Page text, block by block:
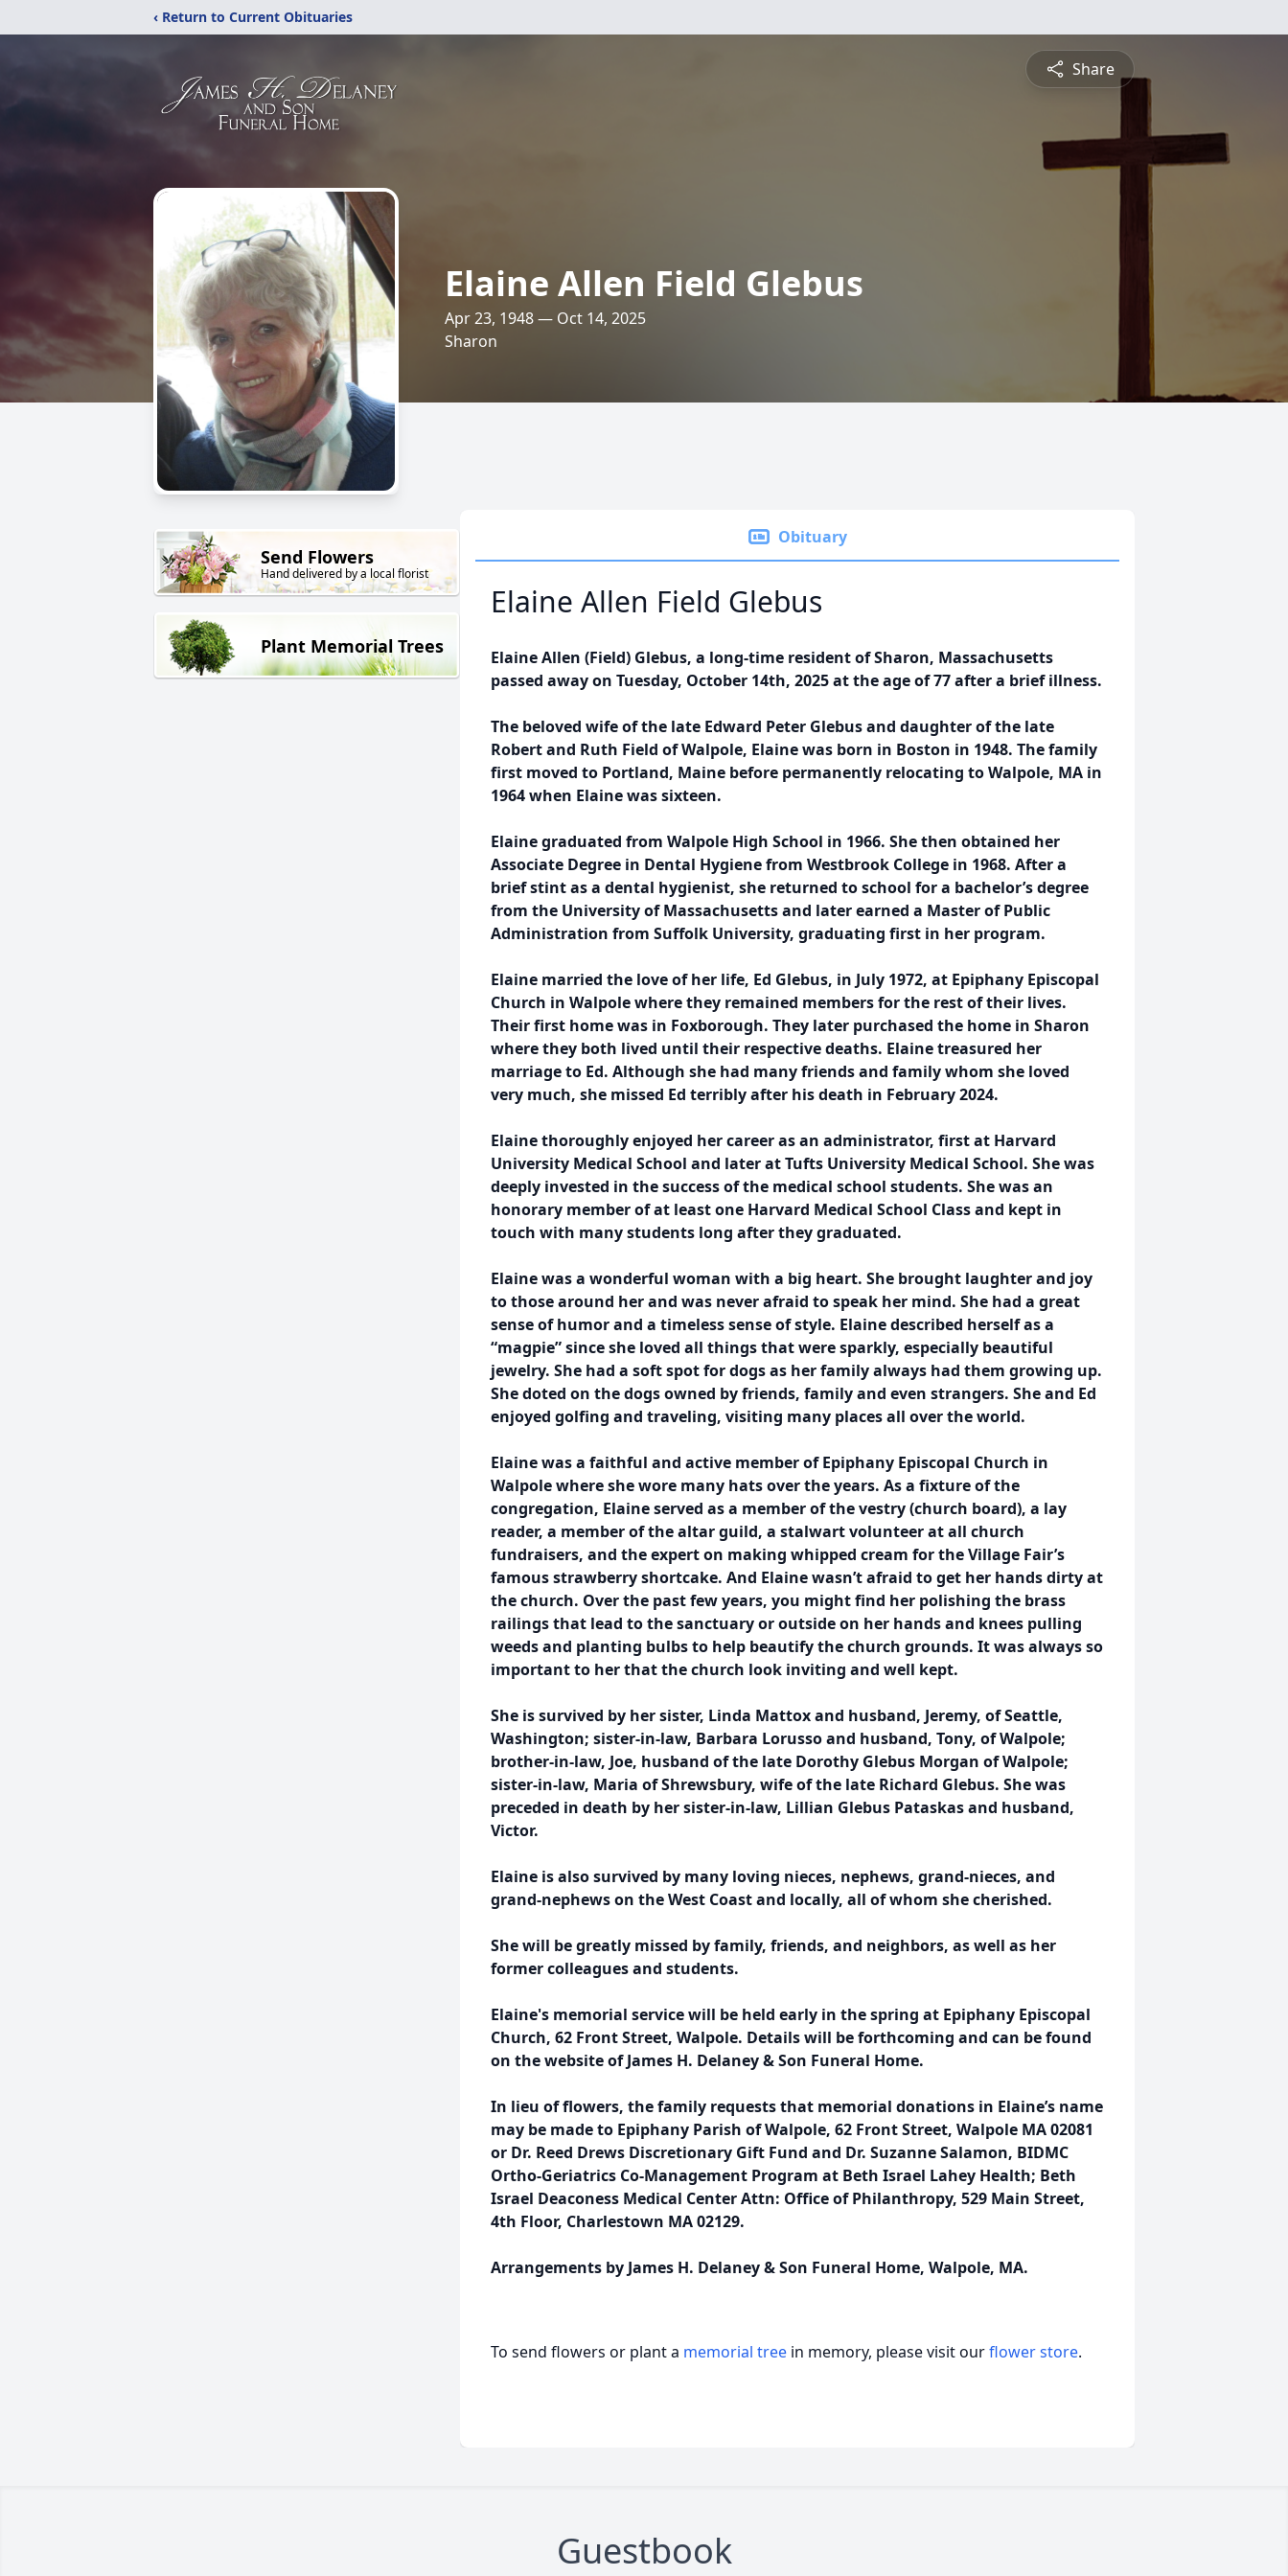
‹ Return to Current Obituaries
Share
Elaine Allen Field Glebus
Apr 23, 1948 — Oct 14, 2025
Sharon
Send Flowers
Hand delivered by a local florist
Plant Memorial Trees
Obituary
Elaine Allen Field Glebus
Elaine Allen (Field) Glebus, a long-time resident of Sharon, Massachusetts
passed away on Tuesday, October 14th, 2025 at the age of 77 after a brief illness.
The beloved wife of the late Edward Peter Glebus and daughter of the late
Robert and Ruth Field of Walpole, Elaine was born in Boston in 1948. The family
first moved to Portland, Maine before permanently relocating to Walpole, MA in
1964 when Elaine was sixteen.
Elaine graduated from Walpole High School in 1966. She then obtained her
Associate Degree in Dental Hygiene from Westbrook College in 1968. After a
brief stint as a dental hygienist, she returned to school for a bachelor’s degree
from the University of Massachusetts and later earned a Master of Public
Administration from Suffolk University, graduating first in her program.
Elaine married the love of her life, Ed Glebus, in July 1972, at Epiphany Episcopal
Church in Walpole where they remained members for the rest of their lives.
Their first home was in Foxborough. They later purchased the home in Sharon
where they both lived until their respective deaths. Elaine treasured her
marriage to Ed. Although she had many friends and family whom she loved
very much, she missed Ed terribly after his death in February 2024.
Elaine thoroughly enjoyed her career as an administrator, first at Harvard
University Medical School and later at Tufts University Medical School. She was
deeply invested in the success of the medical school students. She was an
honorary member of at least one Harvard Medical School Class and kept in
touch with many students long after they graduated.
Elaine was a wonderful woman with a big heart. She brought laughter and joy
to those around her and was never afraid to speak her mind. She had a great
sense of humor and a timeless sense of style. Elaine described herself as a
“magpie” since she loved all things that were sparkly, especially beautiful
jewelry. She had a soft spot for dogs as her family always had them growing up.
She doted on the dogs owned by friends, family and even strangers. She and Ed
enjoyed golfing and traveling, visiting many places all over the world.
Elaine was a faithful and active member of Epiphany Episcopal Church in
Walpole where she wore many hats over the years. As a fixture of the
congregation, Elaine served as a member of the vestry (church board), a lay
reader, a member of the altar guild, a stalwart volunteer at all church
fundraisers, and the expert on making whipped cream for the Village Fair’s
famous strawberry shortcake. And Elaine wasn’t afraid to get her hands dirty at
the church. Over the past few years, you might find her polishing the brass
railings that lead to the sanctuary or outside on her hands and knees pulling
weeds and planting bulbs to help beautify the church grounds. It was always so
important to her that the church look inviting and well kept.
She is survived by her sister, Linda Mattox and husband, Jeremy, of Seattle,
Washington; sister-in-law, Barbara Lorusso and husband, Tony, of Walpole;
brother-in-law, Joe, husband of the late Dorothy Glebus Morgan of Walpole;
sister-in-law, Maria of Shrewsbury, wife of the late Richard Glebus. She was
preceded in death by her sister-in-law, Lillian Glebus Pataskas and husband,
Victor.
Elaine is also survived by many loving nieces, nephews, grand-nieces, and
grand-nephews on the West Coast and locally, all of whom she cherished.
She will be greatly missed by family, friends, and neighbors, as well as her
former colleagues and students.
Elaine's memorial service will be held early in the spring at Epiphany Episcopal
Church, 62 Front Street, Walpole. Details will be forthcoming and can be found
on the website of James H. Delaney & Son Funeral Home.
In lieu of flowers, the family requests that memorial donations in Elaine’s name
may be made to Epiphany Parish of Walpole, 62 Front Street, Walpole MA 02081
or Dr. Reed Drews Discretionary Gift Fund and Dr. Suzanne Salamon, BIDMC
Ortho-Geriatrics Co-Management Program at Beth Israel Lahey Health; Beth
Israel Deaconess Medical Center Attn: Office of Philanthropy, 529 Main Street,
4th Floor, Charlestown MA 02129.
Arrangements by James H. Delaney & Son Funeral Home, Walpole, MA.
To send flowers or plant a memorial tree in memory, please visit ourflower store.
Guestbook